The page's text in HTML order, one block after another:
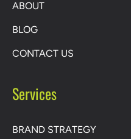
ABOUT
BLOG
CONTACT US
Services
BRAND STRATEGY